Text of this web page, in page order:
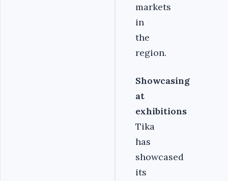
markets
in
the
region.
Showcasing
at
exhibitions
Tika
has
showcased
its